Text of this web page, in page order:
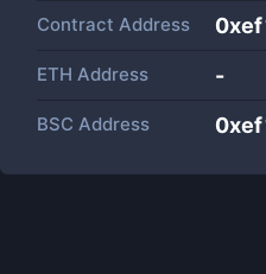
Contract Address
ETH Address -
BSC Address